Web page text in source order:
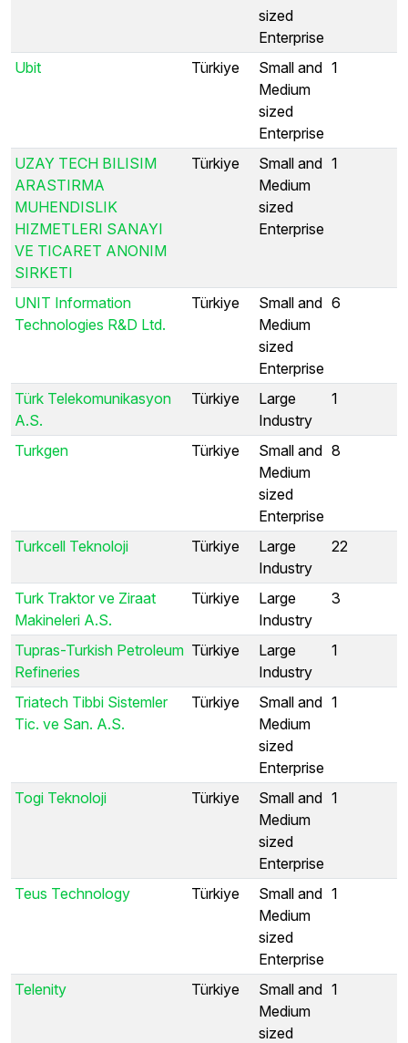
sized
Enterprise
Ubit
Türkiye
Small and
Medium
sized
Enterprise
1
UZAY TECH BILISIM
ARASTIRMA
MUHENDISLIK
HIZMETLERI SANAYI
VE TICARET ANONIM
SIRKETI
Türkiye
Small and
Medium
sized
Enterprise
1
UNIT Information
Technologies R&D Ltd.
Türkiye
Small and
Medium
sized
Enterprise
6
Türk Telekomunikasyon
A.S.
Türkiye
Large
Industry
1
Turkgen Türkiye
Small and
Medium
sized
Enterprise
8
Turkcell Teknoloji Türkiye
Large
Industry
22
Turk Traktor ve Ziraat
Makineleri A.S.
Türkiye
Large
Industry
3
Tupras-Turkish Petroleum
Refineries
Türkiye
Large
Industry
1
Triatech Tibbi Sistemler
Tic. ve San. A.S.
Türkiye
Small and
Medium
sized
Enterprise
1
Togi Teknoloji Türkiye
Small and
Medium
sized
Enterprise
1
Teus Technology Türkiye
Small and
Medium
sized
Enterprise
1
Telenity Türkiye
Small and
Medium
sized
1